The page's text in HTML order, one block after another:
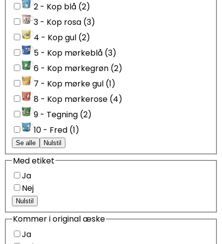
2 - Kop blå (2)
3 - Kop rosa (3)
4 - Kop gul (2)
5 - Kop mørkeblå (3)
6 - Kop mørkegrøn (2)
7 - Kop mørke gul (1)
8 - Kop mørkerose (4)
9 - Tegning (2)
10 - Fred (1)
Se alle Nulstil
Med etiket
Ja
Nej
Nulstil
Kommer i original æske
Ja